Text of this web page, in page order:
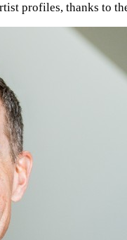
profiles, thanks to